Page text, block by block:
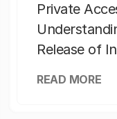
Private
Release of
READ MORE